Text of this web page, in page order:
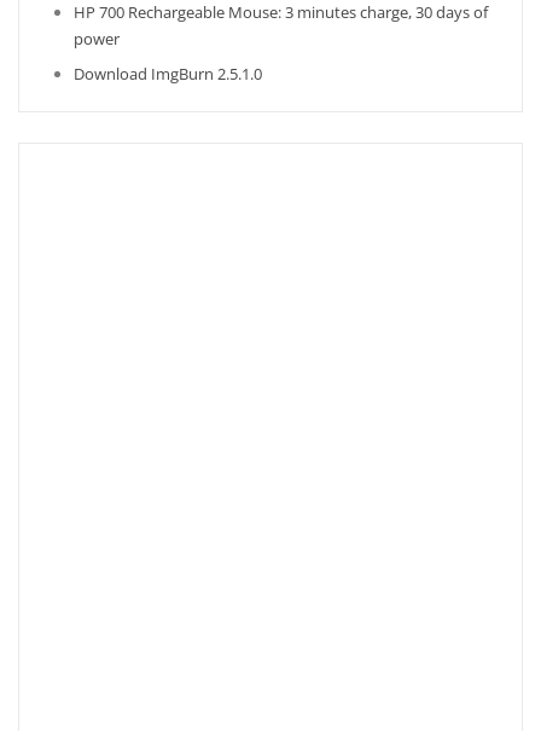
HP 700 Rechargeable Mouse: 3 minutes charge, 30 days of
power
Download ImgBurn 2.5.1.0